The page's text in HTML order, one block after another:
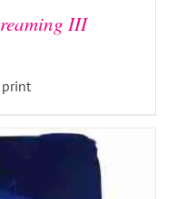
III
print